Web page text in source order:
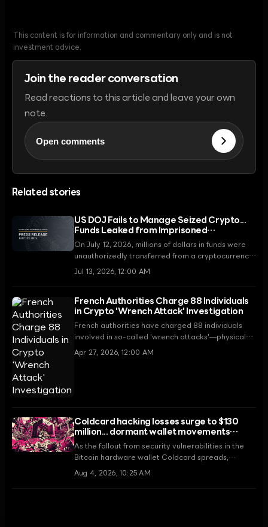
This content is for information and commentary only and is not
investment advice.
Join the reader conversation
Read reactions to this article and leave your own
note.
Open comments
Related stories
US DOJ Fails to Manage Seized Crypto...
Funds Leaked from Imprisoned
Fraudster's Wallet
On July 12, 2026, millions of dollars in funds were
unauthorizedly transferred from a cryptocurrency
wallet under a US Department of Justice forfeiture
the government's digital asset management
system.
Jul 13, 2026, 12:00 AM
French Authorities Charge 88 Individuals
in Crypto 'Wrench Attack' Investigation
French authorities have charged 88 individuals
involved in so-called 'wrench attacks'—physical
violence used to extort cryptocurrency. In 2026,
Apr 27, 2026, 12:00 AM
Coldcard hacking losses surge to $130
million... dormant wallet movements
accelerate
As the fallout from security vulnerabilities in the
Bitcoin hardware wallet Coldcard spreads,
analysis suggests total losses could reach $130
Aug 4, 2026, 10:25 AM